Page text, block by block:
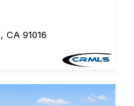
CA 91016